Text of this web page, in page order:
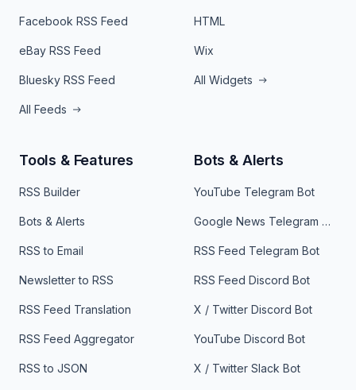
Facebook RSS Feed
eBay RSS Feed
Bluesky RSS Feed
All Feeds
HTML
Wix
All Widgets
Tools & Features
RSS Builder
Bots & Alerts
RSS to Email
Newsletter to RSS
RSS Feed Translation
RSS Feed Aggregator
RSS to JSON
Bots & Alerts
YouTube Telegram Bot
Google News Telegram Bot
RSS Feed Telegram Bot
RSS Feed Discord Bot
X / Twitter Discord Bot
YouTube Discord Bot
X / Twitter Slack Bot